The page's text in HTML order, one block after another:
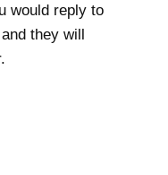
would reply to
they will